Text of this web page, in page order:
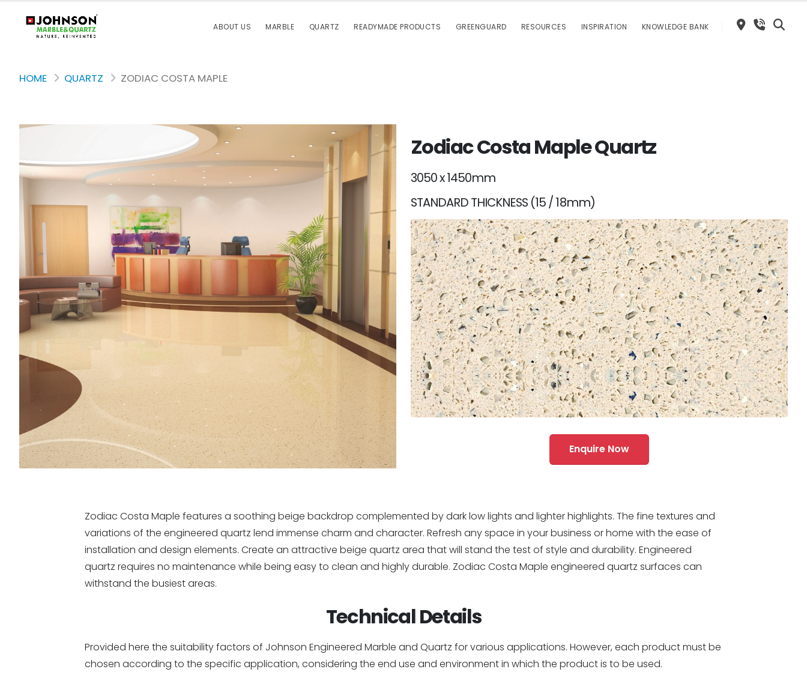
ABOUT US MARBLE QUARTZ READYMADE PRODUCTS GREENGUARD RESOURCES INSPIRATION KNOWLEDGE BANK
HOME QUARTZ ZODIAC COSTA MAPLE
Zodiac Costa Maple Quartz
3050 x 1450mm
STANDARD THICKNESS (15 / 18mm)
Enquire Now
Zodiac Costa Maple features a soothing beige backdrop complemented by dark low lights and lighter highlights. The fine textures and
variations of the engineered quartz lend immense charm and character. Refresh any space in your business or home with the ease of
installation and design elements. Create an attractive beige quartz area that will stand the test of style and durability. Engineered
quartz requires no maintenance while being easy to clean and highly durable. Zodiac Costa Maple engineered quartz surfaces can
withstand the busiest areas.
Technical Details
Provided here the suitability factors of Johnson Engineered Marble and Quartz for various applications. However, each product must be
chosen according to the specific application, considering the end use and environment in which the product is to be used.